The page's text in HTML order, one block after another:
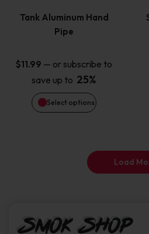
Tank Aluminum Hand
Pipe
$11.99 — or subscribe to
save up to 25%
Select options
The
options
may
be
product
Load
Smok Shop